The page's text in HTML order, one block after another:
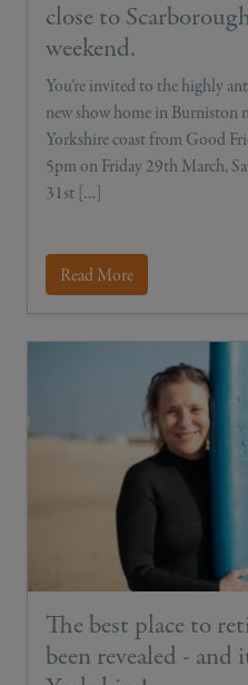
close to
weekend.
You’re invited to the highly
new show home in Burniston
Yorkshire coast from Good
5pm on Friday 29th March,
31st […]
Read More
The best place to
been revealed -